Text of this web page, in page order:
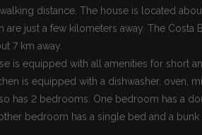
distance. The house is located
are just a few kilometers away. The
7 km away.
is equipped with all amenities for short
is equipped with a dishwasher, oven,
has 2 bedrooms. One bedroom has a
bedroom has a single bed and a